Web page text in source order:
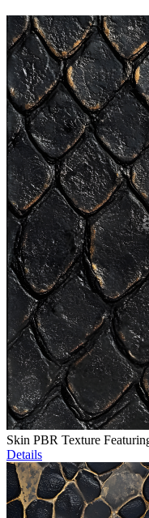
Skin PBR Texture
Details